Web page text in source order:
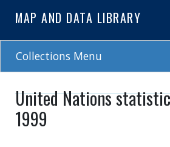
to
main
MAP AND DATA LIBRARY
Collections Menu
United Nations
1999